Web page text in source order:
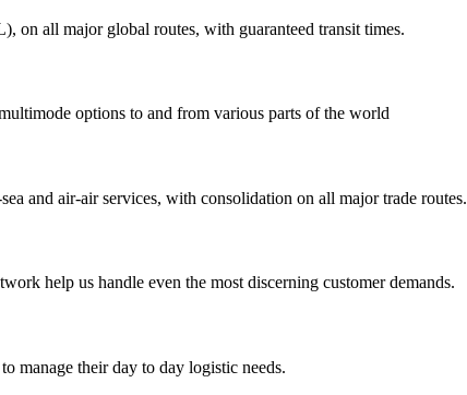
on all major global routes, with guaranteed transit times.
options to and from various parts of the world
and air-air services, with consolidation on all major trade routes.
help us handle even the most discerning customer demands.
manage their day to day logistic needs.